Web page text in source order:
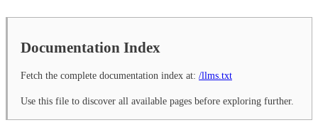
Documentation Index
Fetch the complete documentation index at: /llms.txt
Use this file to discover all available pages before exploring further.